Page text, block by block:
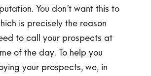
You don’t want this to
is precisely the reason
to call your prospects at
of the day. To help you
your prospects, we, in